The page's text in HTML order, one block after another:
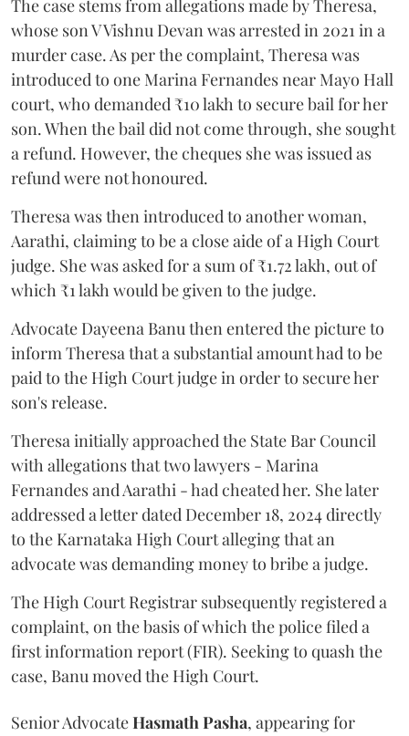
The case stems from allegations made by Theresa,
whose son V Vishnu Devan was arrested in 2021 in a
murder case. As per the complaint, Theresa was
introduced to one Marina Fernandes near Mayo Hall
court, who demanded ₹10 lakh to secure bail for her
son. When the bail did not come through, she sought
a refund. However, the cheques she was issued as
refund were not honoured.
Theresa was then introduced to another woman,
Aarathi, claiming to be a close aide of a High Court
judge. She was asked for a sum of ₹1.72 lakh, out of
which ₹1 lakh would be given to the judge.
Advocate Dayeena Banu then entered the picture to
inform Theresa that a substantial amount had to be
paid to the High Court judge in order to secure her
son's release.
Theresa initially approached the State Bar Council
with allegations that two lawyers - Marina
Fernandes and Aarathi - had cheated her. She later
addressed a letter dated December 18, 2024 directly
to the Karnataka High Court alleging that an
advocate was demanding money to bribe a judge.
The High Court Registrar subsequently registered a
complaint, on the basis of which the police filed a
first information report (FIR). Seeking to quash the
case, Banu moved the High Court.
Senior AdvocateHasmath Pasha, appearing for